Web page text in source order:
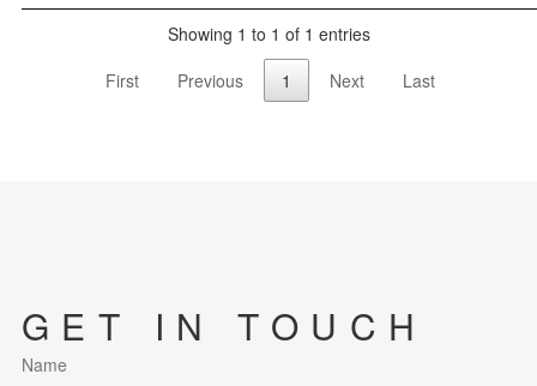
Showing 1 to 1 of 1 entries
First
Previous 1 Next Last
GET IN TOUCH